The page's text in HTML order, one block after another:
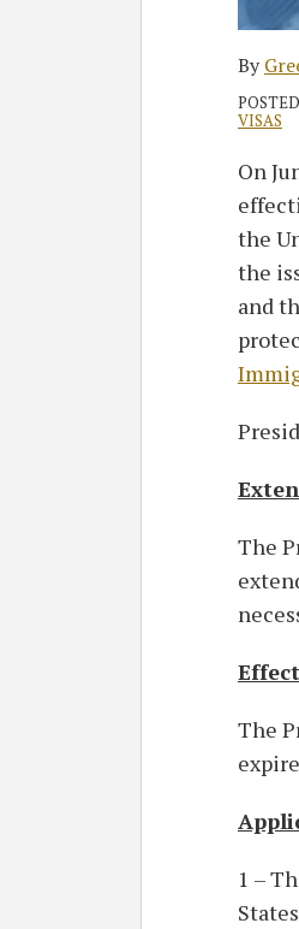
By
VISAS
On
the
the
and
The
The
1 –